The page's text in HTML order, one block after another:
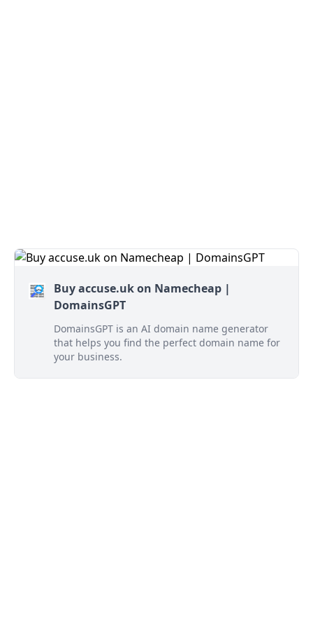
Buy accuse.uk on Namecheap |
DomainsGPT
DomainsGPT is an AI domain name generator
that helps you find the perfect domain name for
your business.